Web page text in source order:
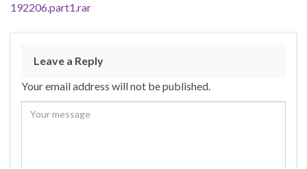
192206.part1.rar
Leave a Reply
Your email address will not be published.